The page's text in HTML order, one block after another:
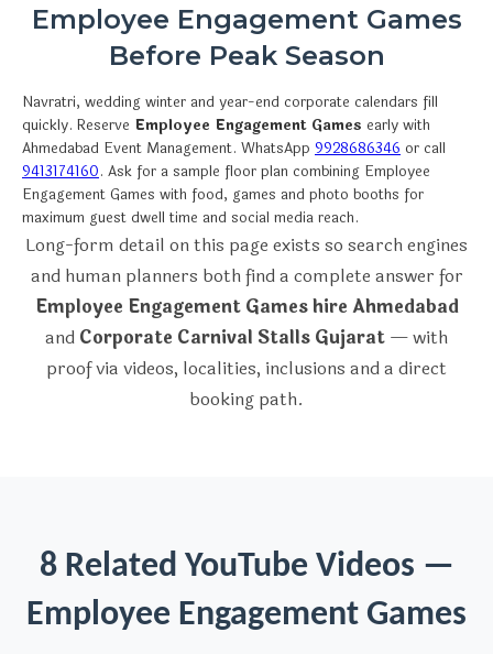
Employee Engagement Games
Before Peak Season
Navratri, wedding winter and year-end corporate calendars fill
quickly. Reserve Employee Engagement Games early with
Ahmedabad Event Management. WhatsApp 9928686346 or call
9413174160. Ask for a sample floor plan combining Employee
Engagement Games with food, games and photo booths for
maximum guest dwell time and social media reach.
Long-form detail on this page exists so search engines
and human planners both find a complete answer for
Employee Engagement Games hire Ahmedabad
and Corporate Carnival Stalls Gujarat — with
proof via videos, localities, inclusions and a direct
booking path.
8 Related YouTube Videos —
Employee Engagement Games